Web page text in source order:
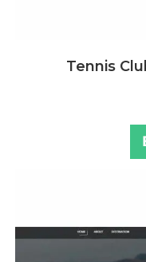
Tennis